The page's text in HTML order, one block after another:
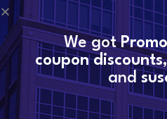
TOTAL OPTIONS: 0.00
ORDER TOTAL: 43.68
We got
coupon discounts
and